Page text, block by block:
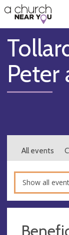
👏
😇
❤️
🥧
👋
Peter
All events
Show all